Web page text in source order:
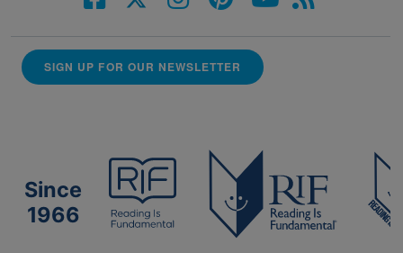
SIGN UP FOR OUR NEWSLETTER
Since
1966